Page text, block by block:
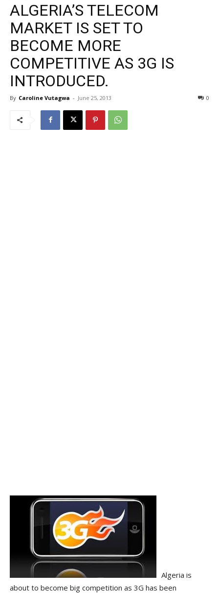
ALGERIA’S TELECOM
MARKET IS SET TO
BECOME MORE
COMPETITIVE AS 3G IS
INTRODUCED.
By Caroline Vutagwa - June 25, 2013 0
Algeria is
about to become big competition as 3G has been